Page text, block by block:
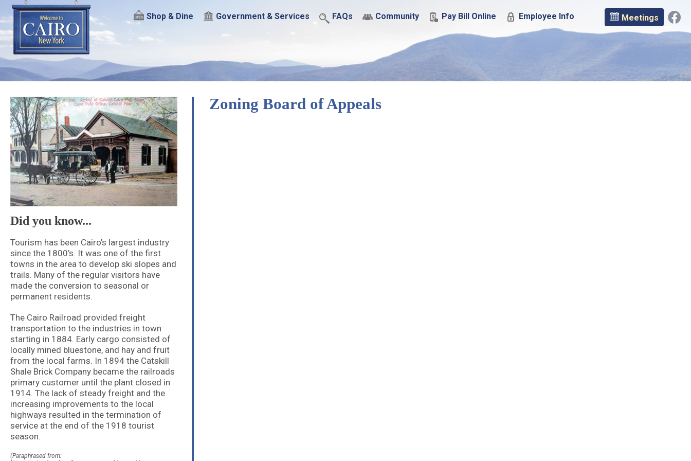
Meetings
Shop & Dine Government & Services FAQs Community Pay Bill Online Employee Info
Zoning Board of Appeals
Did you know...
Tourism has been Cairo’s largest industry
since the 1800’s. It was one of the first
towns in the area to develop ski slopes and
trails. Many of the regular visitors have
made the conversion to seasonal or
permanent residents.
The Cairo Railroad provided freight
transportation to the industries in town
starting in 1884. Early cargo consisted of
locally mined bluestone, and hay and fruit
from the local farms. In 1894 the Catskill
Shale Brick Company became the railroads
primary customer until the plant closed in
1914. The lack of steady freight and the
increasing improvements to the local
highways resulted in the termination of
service at the end of the 1918 tourist
season.
(Paraphrased from: